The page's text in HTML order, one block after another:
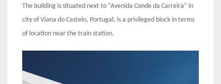
The building is situated next to “Avenida Conde da Carreira” in
city of Viana do Castelo, Portugal, is a privileged block in terms
of location near the train station.